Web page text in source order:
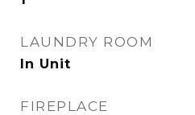
LAUNDRY ROOM
In Unit
FIREPLACE